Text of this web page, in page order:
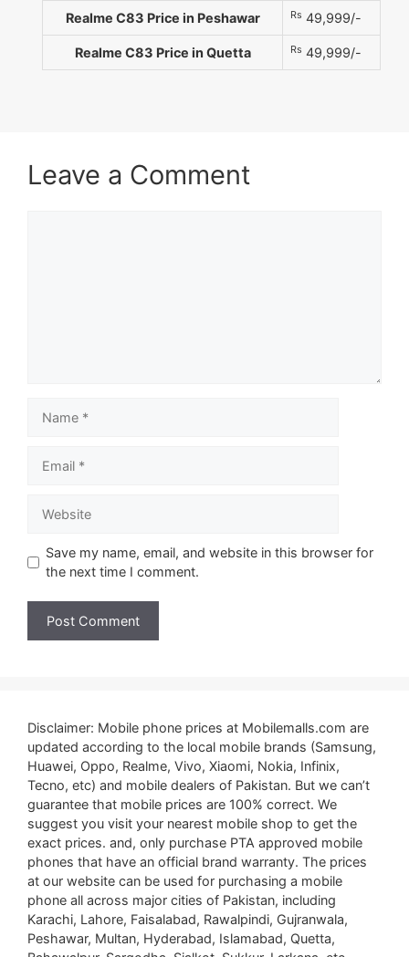
Realme C83 Price in Peshawar Rs 49,999/-
Realme C83 Price in Quetta Rs 49,999/-
Leave a Comment
Save my name, email, and website in this browser for
the next time I comment.
Disclaimer: Mobile phone prices at Mobilemalls.com are
updated according to the local mobile brands (Samsung,
Huawei, Oppo, Realme, Vivo, Xiaomi, Nokia, Infinix,
Tecno, etc) and mobile dealers of Pakistan. But we can’t
guarantee that mobile prices are 100% correct. We
suggest you visit your nearest mobile shop to get the
exact prices. and, only purchase PTA approved mobile
phones that have an official brand warranty. The prices
at our website can be used for purchasing a mobile
phone all across major cities of Pakistan, including
Karachi, Lahore, Faisalabad, Rawalpindi, Gujranwala,
Peshawar, Multan, Hyderabad, Islamabad, Quetta,